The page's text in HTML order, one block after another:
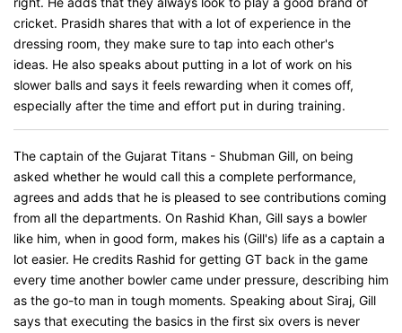
cricket. Prasidh shares that with a lot of experience in the
dressing room, they make sure to tap into each other's
ideas. He also speaks about putting in a lot of work on his
slower balls and says it feels rewarding when it comes off,
especially after the time and effort put in during training.
The captain of the Gujarat Titans - Shubman Gill, on being
asked whether he would call this a complete performance,
agrees and adds that he is pleased to see contributions coming
from all the departments. On Rashid Khan, Gill says a bowler
like him, when in good form, makes his (Gill's) life as a captain a
lot easier. He credits Rashid for getting GT back in the game
every time another bowler came under pressure, describing him
as the go-to man in tough moments. Speaking about Siraj, Gill
says that executing the basics in the first six overs is never